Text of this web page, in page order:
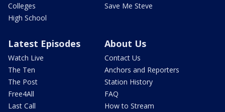
Colleges
High School
Save Me Steve
Latest Episodes
Watch Live
The Ten
The Post
Free4All
Last Call
About Us
Contact Us
Anchors and Reporters
Station History
FAQ
How to Stream